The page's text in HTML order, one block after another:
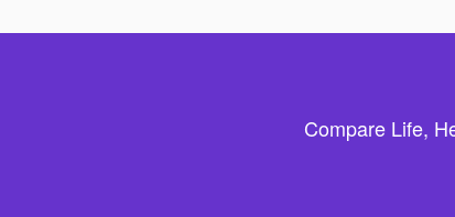
Compare Life,